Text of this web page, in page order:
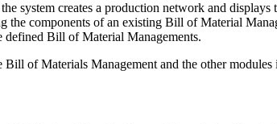
system creates a production network and
the components of an existing Bill of Material
defined Bill of Material Managements.
of Materials Management and the other modules